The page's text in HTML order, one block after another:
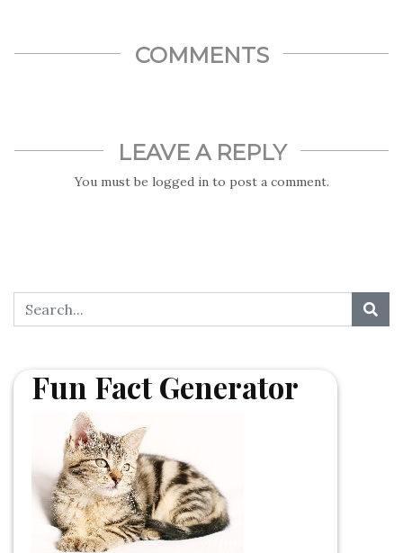
COMMENTS
LEAVE A REPLY
You must be logged into post a comment.
Fun Fact Generator